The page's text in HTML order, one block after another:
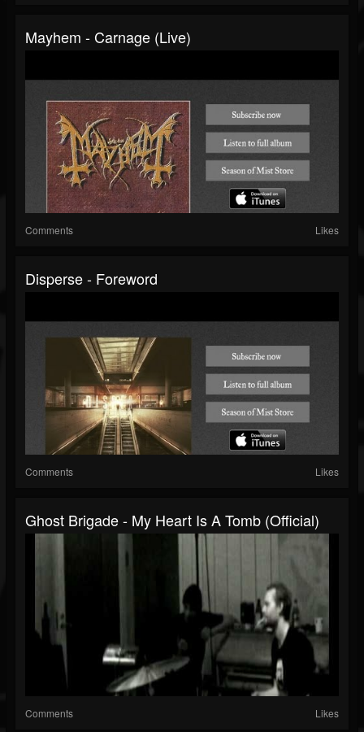
Mayhem - Carnage (live)
Comments Likes
Disperse - Foreword
Comments Likes
Ghost Brigade - My Heart Is A Tomb (Official)
Comments Likes